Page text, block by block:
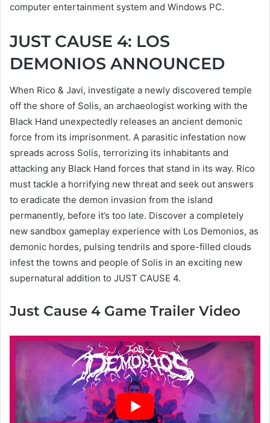
computer entertainment system and Windows PC.
JUST CAUSE 4: LOS
DEMONIOS ANNOUNCED
When Rico & Javi, investigate a newly discovered temple
off the shore of Solis, an archaeologist working with the
Black Hand unexpectedly releases an ancient demonic
force from its imprisonment. A parasitic infestation now
spreads across Solis, terrorizing its inhabitants and
attacking any Black Hand forces that stand in its way. Rico
must tackle a horrifying new threat and seek out answers
to eradicate the demon invasion from the island
permanently, before it’s too late. Discover a completely
new sandbox gameplay experience with Los Demonios, as
demonic hordes, pulsing tendrils and spore-filled clouds
infest the towns and people of Solis in an exciting new
supernatural addition to JUST CAUSE 4.
Just Cause 4 Game Trailer Video